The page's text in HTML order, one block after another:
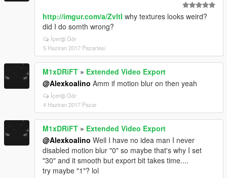
http://imgur.com/a/ZvltI why textures looks weird?
did I do somth wrong?
İçeriği Gör
5 Haziran 2017 Pazartesi
M1xDRiFT » Extended Video Export
@Alexkoalino Amm if motion blur on then yeah
İçeriği Gör
4 Haziran 2017 Pazar
M1xDRiFT » Extended Video Export
@Alexkoalino Well I have no idea man I never
disabled motion blur "0" so maybe that's why I set
"30" and it smooth but export bit takes time....
try maybe "1"? lol